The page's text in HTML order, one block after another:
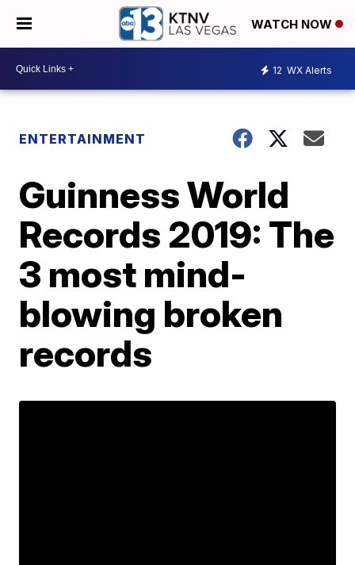
WATCH NOW
12 WX Alerts
ENTERTAINMENT
Guinness World
Records 2019: The
3 most mind-
blowing broken
records